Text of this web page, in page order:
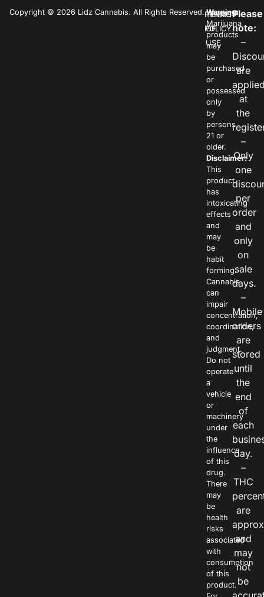
Copyright © 2026 Lidz Cannabis. All Rights Reserved.PRIVACY
POLICY
TERMS
OF
USE
Warning:
Marijuana
products
may
be
purchased
or
possessed
only
by
persons
21 or
older.
Disclaimer:
This
product
has
intoxicating
effects
and
may
be
habit
forming.
Cannabis
can
impair
concentration,
coordination,
and
judgment.
Do not
operate
a
vehicle
or
machinery
under
the
influence
of this
drug.
There
may
be
health
risks
associated
with
consumption
of this
product.
Please
note:
–
are
at
the
–
Only
one
per
order
and
only
on
sale
days.
–
Mobile
orders
are
stored
until
the
end
of
each
day.
–
THC
are
and
may
not
be